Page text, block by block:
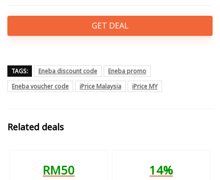
GET DEAL
TAGS: Eneba discount code
Eneba promo
Eneba voucher code
iPrice Malaysia iPrice MY
Related deals
RM50 14%